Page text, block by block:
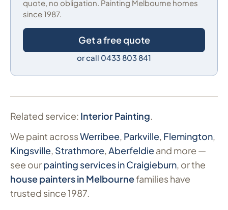
quote, no obligation. Painting Melbourne homes
since 1987.
Get a free quote
or call 0433 803 841
Related service: Interior Painting.
We paint acrossWerribee, Parkville, Flemington,
Kingsville, Strathmore,Aberfeldieand more —
see ourpainting services in Craigieburn, or the
house painters in Melbournefamilies have
trusted since 1987.